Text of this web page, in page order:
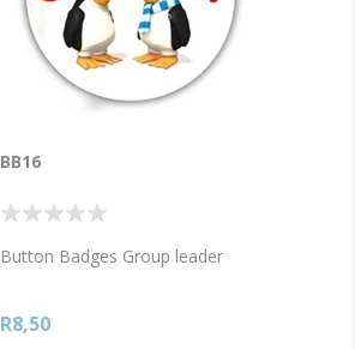
BB16
Button Badges Group leader
R8,50